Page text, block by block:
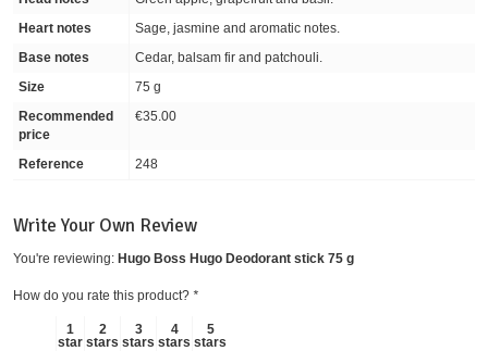
Heart notes
Sage, jasmine and aromatic notes.
Base notes
Cedar, balsam fir and patchouli.
Size
75 g
Recommended
price
€35.00
Reference 248
Write Your Own Review
You're reviewing: Hugo Boss Hugo Deodorant stick 75 g
How do you rate this product? *
1
star
2
stars
3
stars
4
stars
5
stars